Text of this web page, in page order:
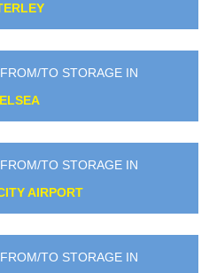
TO STORAGE IN
TO STORAGE IN
AIRPORT
TO STORAGE IN